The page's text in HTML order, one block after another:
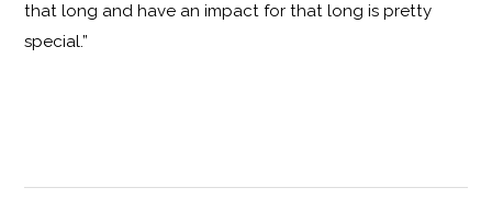
that long and have an impact for that long is pretty
special.”